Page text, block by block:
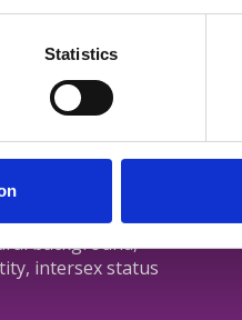
Statistics
that
with dignity
background,
intersex status